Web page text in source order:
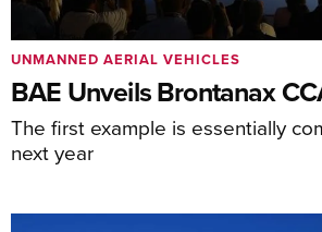
BAE Unveils Brontanax
The first example is essentially
next year
UNMANNED AERIAL VEHICLES